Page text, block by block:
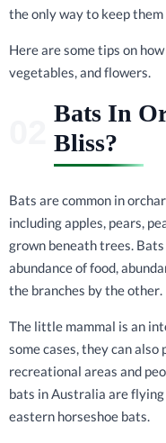
the only way to keep
Here are some tips on
vegetables, and flowers.
Bats In
Bliss?
Bats are common in
including apples, pears,
grown beneath trees.
abundance of food,
the branches by the other.
The little mammal is an
some cases, they can
recreational areas and
bats in Australia are
eastern horseshoe bats.